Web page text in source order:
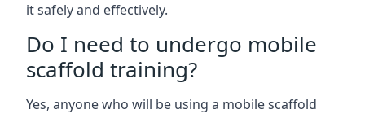
it safely and effectively.
Do I need to undergo mobile
scaffold training?
Yes, anyone who will be using a mobile scaffold